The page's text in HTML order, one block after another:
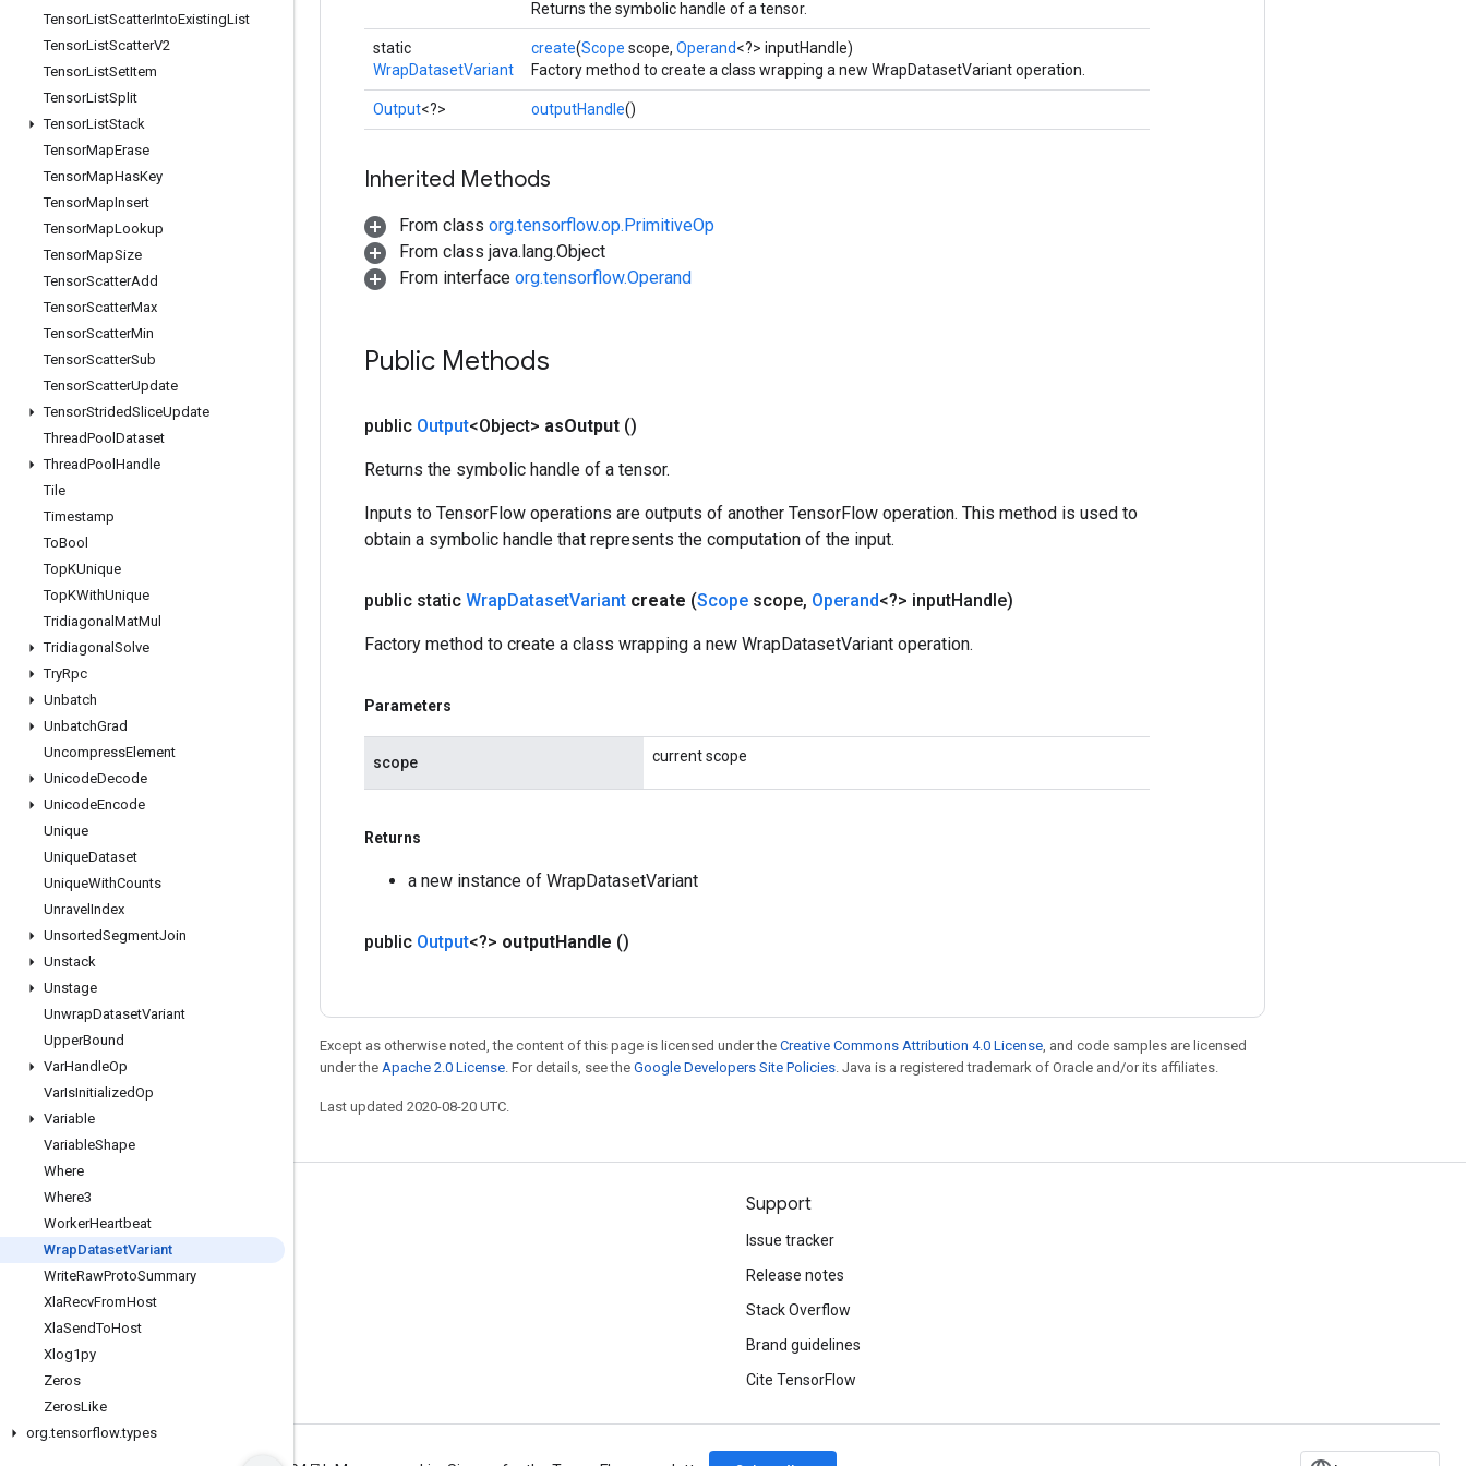
TensorListScatterIntoExistingList
TensorListScatterV2
TensorListSetItem
TensorListSplit
TensorListStack
TensorMapErase
TensorMapHasKey
TensorMapInsert
TensorMapLookup
TensorMapSize
TensorScatterAdd
TensorScatterMax
TensorScatterMin
TensorScatterSub
TensorScatterUpdate
TensorStridedSliceUpdate
ThreadPool Dataset
ThreadPool Handle
Tile
Timestamp
ToBool
TopKUnique
TopKWithUnique
Tridiagonal MatMul
Tridiagonal Solve
TryRpc
Unbatch
UnbatchGrad
UncompressElement
UnicodeDecode
UnicodeEncode
Unique
UniqueDataset
UniqueWithCounts
Unravel Index
UnsortedSegmentJoin
Unstack
Unstage
UnwrapDatasetVariant
UpperBound
VarHandleOp
VarIsInitializedOp
Variable
VariableShape
Where
Where3
WorkerHeartbeat
WrapDatasetVariant
WriteRawProtoSummary
XlaRecvFromHost
XlaSendToHost
Xlog1py
Zeros
ZerosLike
org.tensorflow.types
Returns the symbolic handle of a tensor.
static
WrapDatasetVariant
create(Scope scope, Operand<?> inputHandle)
Factory method to create a class wrapping a new WrapDatasetVariant operation.
Output<?> outputHandle()
Inherited Methods
From class org.tensorflow.op.PrimitiveOp
From class java.lang.Object
From interface org.tensorflow.Operand
Public Methods
public Output<Object> asOutput ()
Returns the symbolic handle of a tensor.
Inputs to TensorFlow operations are outputs of another TensorFlow operation. This method is used to
obtain a symbolic handle that represents the computation of the input.
public static WrapDatasetVariant create (Scope scope, Operand<?> inputHandle)
Factory method to create a class wrapping a new WrapDatasetVariant operation.
Parameters
scope current scope
Returns
a new instance of WrapDatasetVariant
public Output<?> outputHandle ()
Except as otherwise noted, the content of this page is licensed under the Creative Commons Attribution 4.0 License, and code samples are licensed
under the Apache 2.0 License. For details, see the Google Developers Site Policies. Java is a registered trademark of Oracle and/or its affiliates.
Last updated 2020-08-20 UTC.
Stay connected
GitHub
Twitter
哔哩哔哩
Support
Issue tracker
Release notes
Stack Overflow
Brand guidelines
Cite TensorFlow